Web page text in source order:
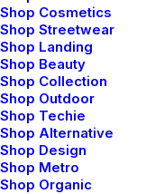
Shop Cosmetics
Shop Streetwear
Shop Landing
Shop Beauty
Shop Collection
Shop Outdoor
Shop Techie
Shop Alternative
Shop Design
Shop Metro
Shop Organic